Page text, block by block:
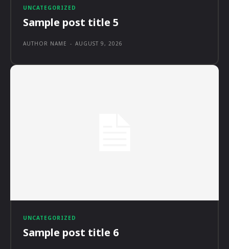
UNCATEGORIZED
Sample post title 5
AUTHOR NAME - AUGUST 9, 2026
UNCATEGORIZED
Sample post title 6